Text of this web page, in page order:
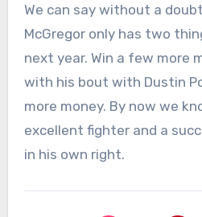
We can say without a
McGregor only has two
next year. Win a few more
with his bout with Dustin
more money. By now we
excellent fighter and a
in his own right.